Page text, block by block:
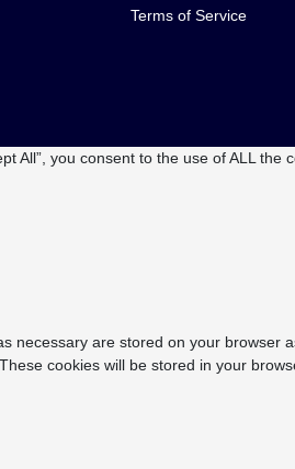
Terms of Service
All”, you consent to the use of ALL the
necessary are stored on your browser
cookies will be stored in your